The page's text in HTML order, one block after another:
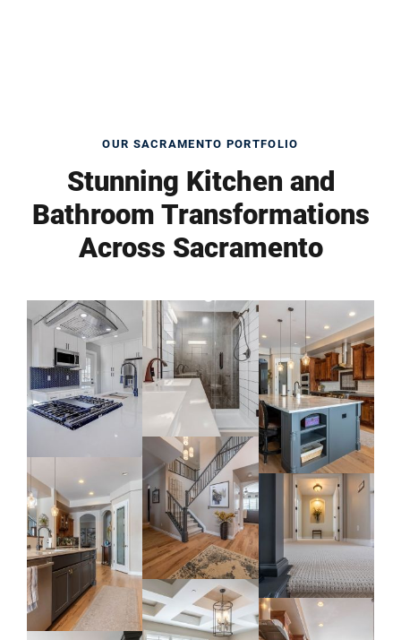
OUR SACRAMENTO PORTFOLIO
Stunning Kitchen and
Bathroom Transformations
Across Sacramento